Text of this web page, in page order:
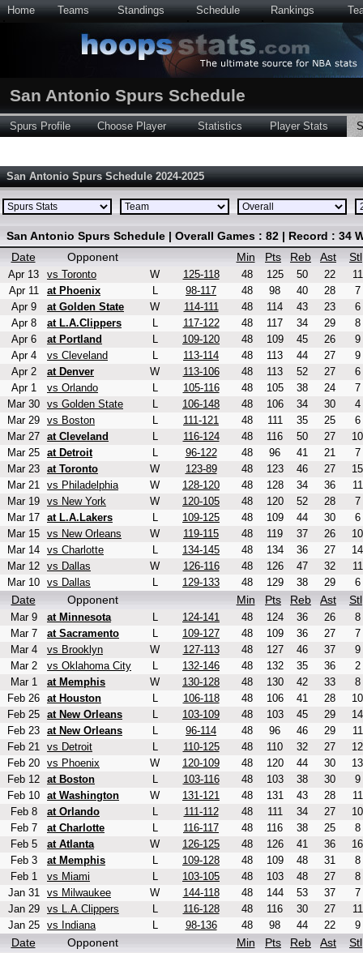
Home Teams Standings Schedule Rankings
San Antonio Spurs Schedule
Spurs Profile Choose Player Statistics Player Stats
San Antonio Spurs Schedule 2024-2025
San Antonio Spurs Schedule | Overall Games : 82 | Record : 34
Date
Opponent Min Pts Reb Ast Stl
Apr 13 vs Toronto W 125-118 48 125 50 22
11
Apr 11
at Phoenix L 98-117 48 98 40 28
7
Apr 9
at Golden State W 114-111 48 114 43 23
6
Apr 8
at L.A.Clippers L 117-122 48 117 34 29
8
Apr 6
at Portland L 109-120 48 109 45 26
9
Apr 4
vs Cleveland L 113-114 48 113 44 27
9
Apr 2
at Denver W 113-106 48 113 52 27
6
Apr 1
vs Orlando L 105-116 48 105 38 24
7
Mar 30 vs Golden State L 106-148 48 106 34 30
4
Mar 29 vs Boston L 111-121 48 111 35 25
6
Mar 27 at Cleveland L 116-124 48 116 50 27
10
Mar 25 at Detroit L 96-122 48 96 41 21
7
Mar 23 at Toronto W 123-89 48 123 46 27
15
Mar 21 vs Philadelphia W 128-120 48 128 34 36
11
Mar 19 vs New York W 120-105 48 120 52 28
7
Mar 17 at L.A.Lakers L 109-125 48 109 44 30
6
Mar 15 vs New Orleans W 119-115 48 119 37 26
10
Mar 14 vs Charlotte L 134-145 48 134 36 27
14
Mar 12 vs Dallas W 126-116 48 126 47 32
11
Mar 10 vs Dallas L 129-133 48 129 38 29 6
Date Opponent Min Pts Reb Ast Stl
Mar 9 at Minnesota L 124-141 48 124 36 26
8
Mar 7
at Sacramento L 109-127 48 109 36 27
7
Mar 4
vs Brooklyn W 127-113 48 127 46 37
9
Mar 2
vs Oklahoma City L 132-146 48 132 35 36
2
Mar 1
at Memphis W 130-128 48 130 42 33
8
Feb 26 at Houston L 106-118 48 106 41 28
10
Feb 25 at New Orleans L 103-109 48 103 45 29
14
Feb 23 at New Orleans L 96-114 48 96 46 29
11
Feb 21 vs Detroit L 110-125 48 110 32 27
12
Feb 20 vs Phoenix W 120-109 48 120 44 30
13
Feb 12 at Boston L 103-116 48 103 38 30
9
Feb 10 at Washington W 131-121 48 131 43 28
11
Feb 8
at Orlando L 111-112 48 111 34 27
10
Feb 7
at Charlotte L 116-117 48 116 38 25
8
Feb 5
at Atlanta W 126-125 48 126 41 36
16
Feb 3
at Memphis L 109-128 48 109 48 31
8
Feb 1
vs Miami L 103-105 48 103 48 27
8
Jan 31
vs Milwaukee W 144-118 48 144 53 37
7
Jan 29
vs L.A.Clippers L 116-128 48 116 30 27
11
Jan 25
vs Indiana L 98-136 48 98 44 22 9
Date Opponent Min Pts Reb Ast Stl